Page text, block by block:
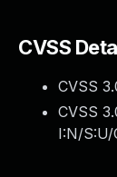
CVSS
CVSS
CVSS
I:N/